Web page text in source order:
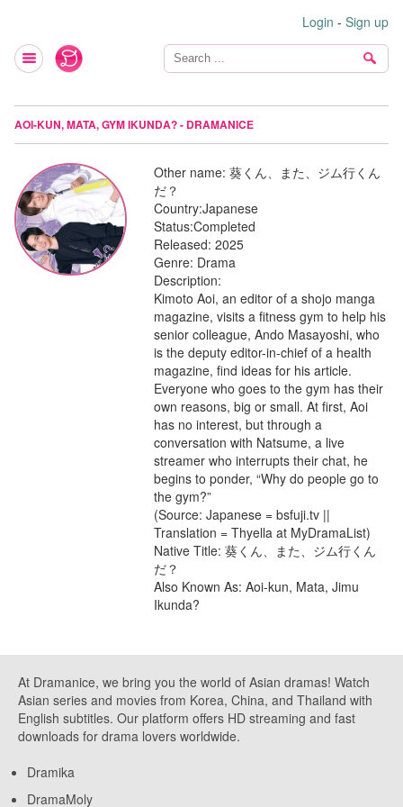
Login - Sign up
AOI-KUN, MATA, GYM IKUNDA? - DRAMANICE
Other name: 葵くん、また、ジム行くん
だ？
Country:Japanese
Status:Completed
Released: 2025
Genre: Drama
Description:
Kimoto Aoi, an editor of a shojo manga
magazine, visits a fitness gym to help his
senior colleague, Ando Masayoshi, who
is the deputy editor-in-chief of a health
magazine, find ideas for his article.
Everyone who goes to the gym has their
own reasons, big or small. At first, Aoi
has no interest, but through a
conversation with Natsume, a live
streamer who interrupts their chat, he
begins to ponder, “Why do people go to
the gym?”
(Source: Japanese = bsfuji.tv ||
Translation = Thyella at MyDramaList)
Native Title: 葵くん、また、ジム行くん
だ？
Also Known As: Aoi-kun, Mata, Jimu
Ikunda?
At Dramanice, we bring you the world of Asian dramas! Watch
Asian series and movies from Korea, China, and Thailand with
English subtitles. Our platform offers HD streaming and fast
downloads for drama lovers worldwide.
Dramika
DramaMoly